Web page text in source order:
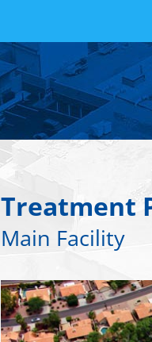
Treatment
Main Facility